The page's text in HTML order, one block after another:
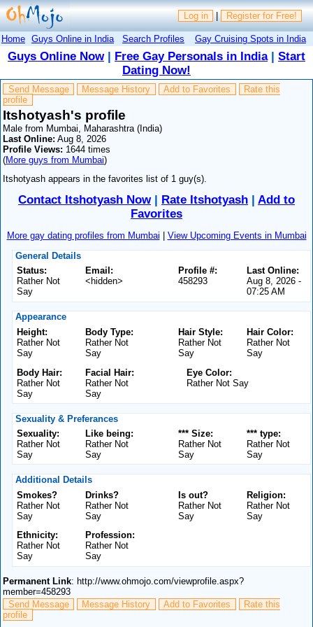
Log in | Register for Free!
Home Guys Online in India Search Profiles Gay Cruising Spots in India
Guys Online Now| Free Gay Personals in India| Start
Dating Now!
Send Message Message History Add to Favorites
Rate this
profile
Itshotyash's profile
Male from Mumbai, Maharashtra (India)
Last Online: Aug 8, 2026
Profile Views: 1644 times
(More guys from Mumbai)
Itshotyash appears in the favorites list of 1 guy(s).
Contact Itshotyash Now| Rate Itshotyash
Add to
Favorites
More gay dating profiles from Mumbai
View Upcoming Events in Mumbai
General Details
Status:
Rather Not
Say
Email:
<hidden>
Last Online:
Aug 8, 2026 -
07:25 AM
Profile #:
458293
Appearance
Height:
Rather Not
Say
Body Type:
Rather Not
Say
Hair Color:
Rather Not
Say
Hair Style:
Rather Not
Say
Body Hair:
Rather Not
Say
Facial Hair:
Rather Not
Say
Eye Color:
Rather Not Say
Sexuality & Preferances
Sexuality:
Rather Not
Say
Like being:
Rather Not
Say
*** type:
Rather Not
Say
*** Size:
Rather Not
Say
Additional Details
Smokes?
Rather Not
Say
Drinks?
Rather Not
Say
Religion:
Rather Not
Say
Is out?
Rather Not
Say
Ethnicity:
Rather Not
Say
Profession:
Rather Not
Say
Permanent Link: http://www.ohmojo.com/viewprofile.aspx?
member=458293
Send Message
Message History Add to Favorites
Rate this
profile